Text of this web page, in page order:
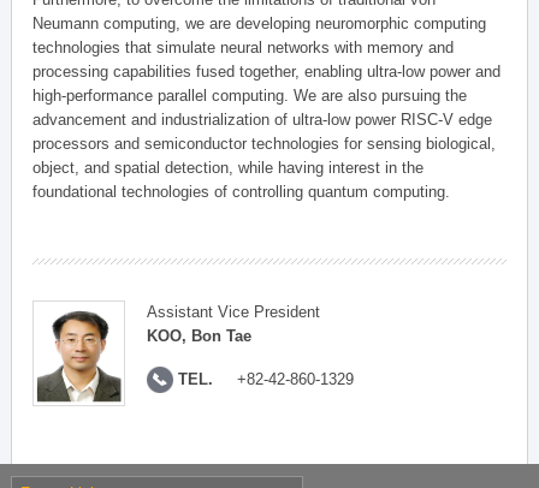
Neumann computing, we are developing neuromorphic computing
technologies that simulate neural networks with memory and
processing capabilities fused together, enabling ultra-low power and
high-performance parallel computing. We are also pursuing the
advancement and industrialization of ultra-low power RISC-V edge
processors and semiconductor technologies for sensing biological,
object, and spatial detection, while having interest in the
foundational technologies of controlling quantum computing.
Assistant Vice President
KOO, Bon Tae
TEL. +82-42-860-1329